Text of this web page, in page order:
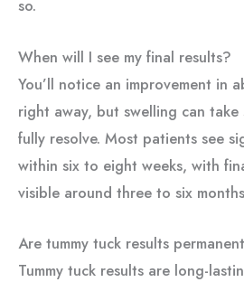
so.
When will I see my final results?
You’ll notice an improvement in
right away, but swelling can take
fully resolve. Most patients see
within six to eight weeks, with
visible around three to six
Are tummy tuck results
Tummy tuck results are long-